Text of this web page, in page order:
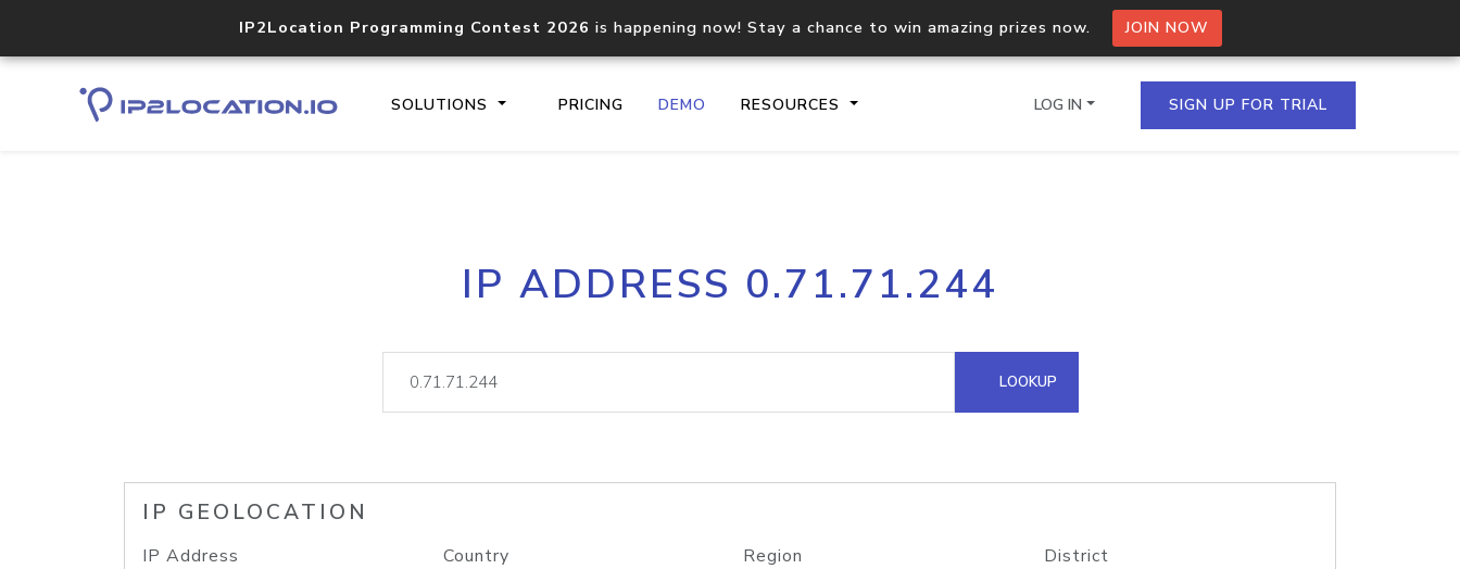
IP2Location Programming Contest 2026 is happening now! Stay a chance to win amazing prizes now. JOIN NOW
SOLUTIONS PRICING DEMO RESOURCES
Core IP geolocation API
documentation
Process multiple IPs in a single
request
lookup
Hosted Domain API
LOG IN SIGN UP FOR TRIAL
IP ADDRESS 0.71.71.244
LOOKUP
IP GEOLOCATION
IP Address Country Region District